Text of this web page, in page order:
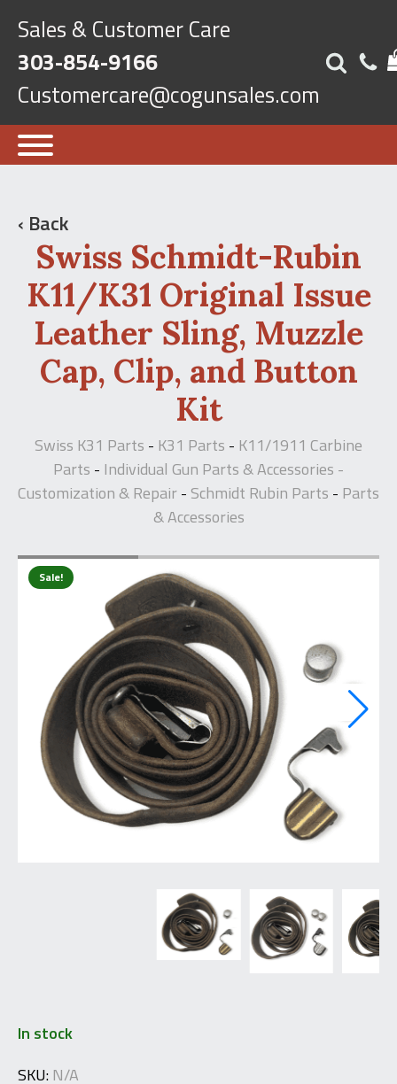
Sales & Customer Care
303-854-9166
Customercare@cogunsales.com
‹ Back
Swiss Schmidt-Rubin
K11/K31 Original Issue
Leather Sling, Muzzle
Cap, Clip, and Button
Kit
Swiss K31 Parts - K31 Parts - K11/1911 Carbine
Parts - Individual Gun Parts & Accessories -
Customization & Repair - Schmidt Rubin Parts - Parts
& Accessories
Sale!
In stock
SKU:N/A